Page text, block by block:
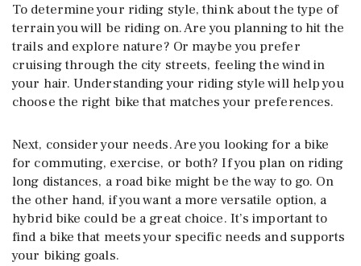
To determine your riding style, think about the type of
terrain you will be riding on. Are you planning to hit the
trails and explore nature? Or maybe you prefer
cruising through the city streets, feeling the wind in
your hair. Understanding your riding style will help you
choose the right bike that matches your preferences.
Next, consider your needs. Are you looking for a bike
for commuting, exercise, or both? If you plan on riding
long distances, a road bike might be the way to go. On
the other hand, if you want a more versatile option, a
hybrid bike could be a great choice. It’s important to
find a bike that meets your specific needs and supports
your biking goals.